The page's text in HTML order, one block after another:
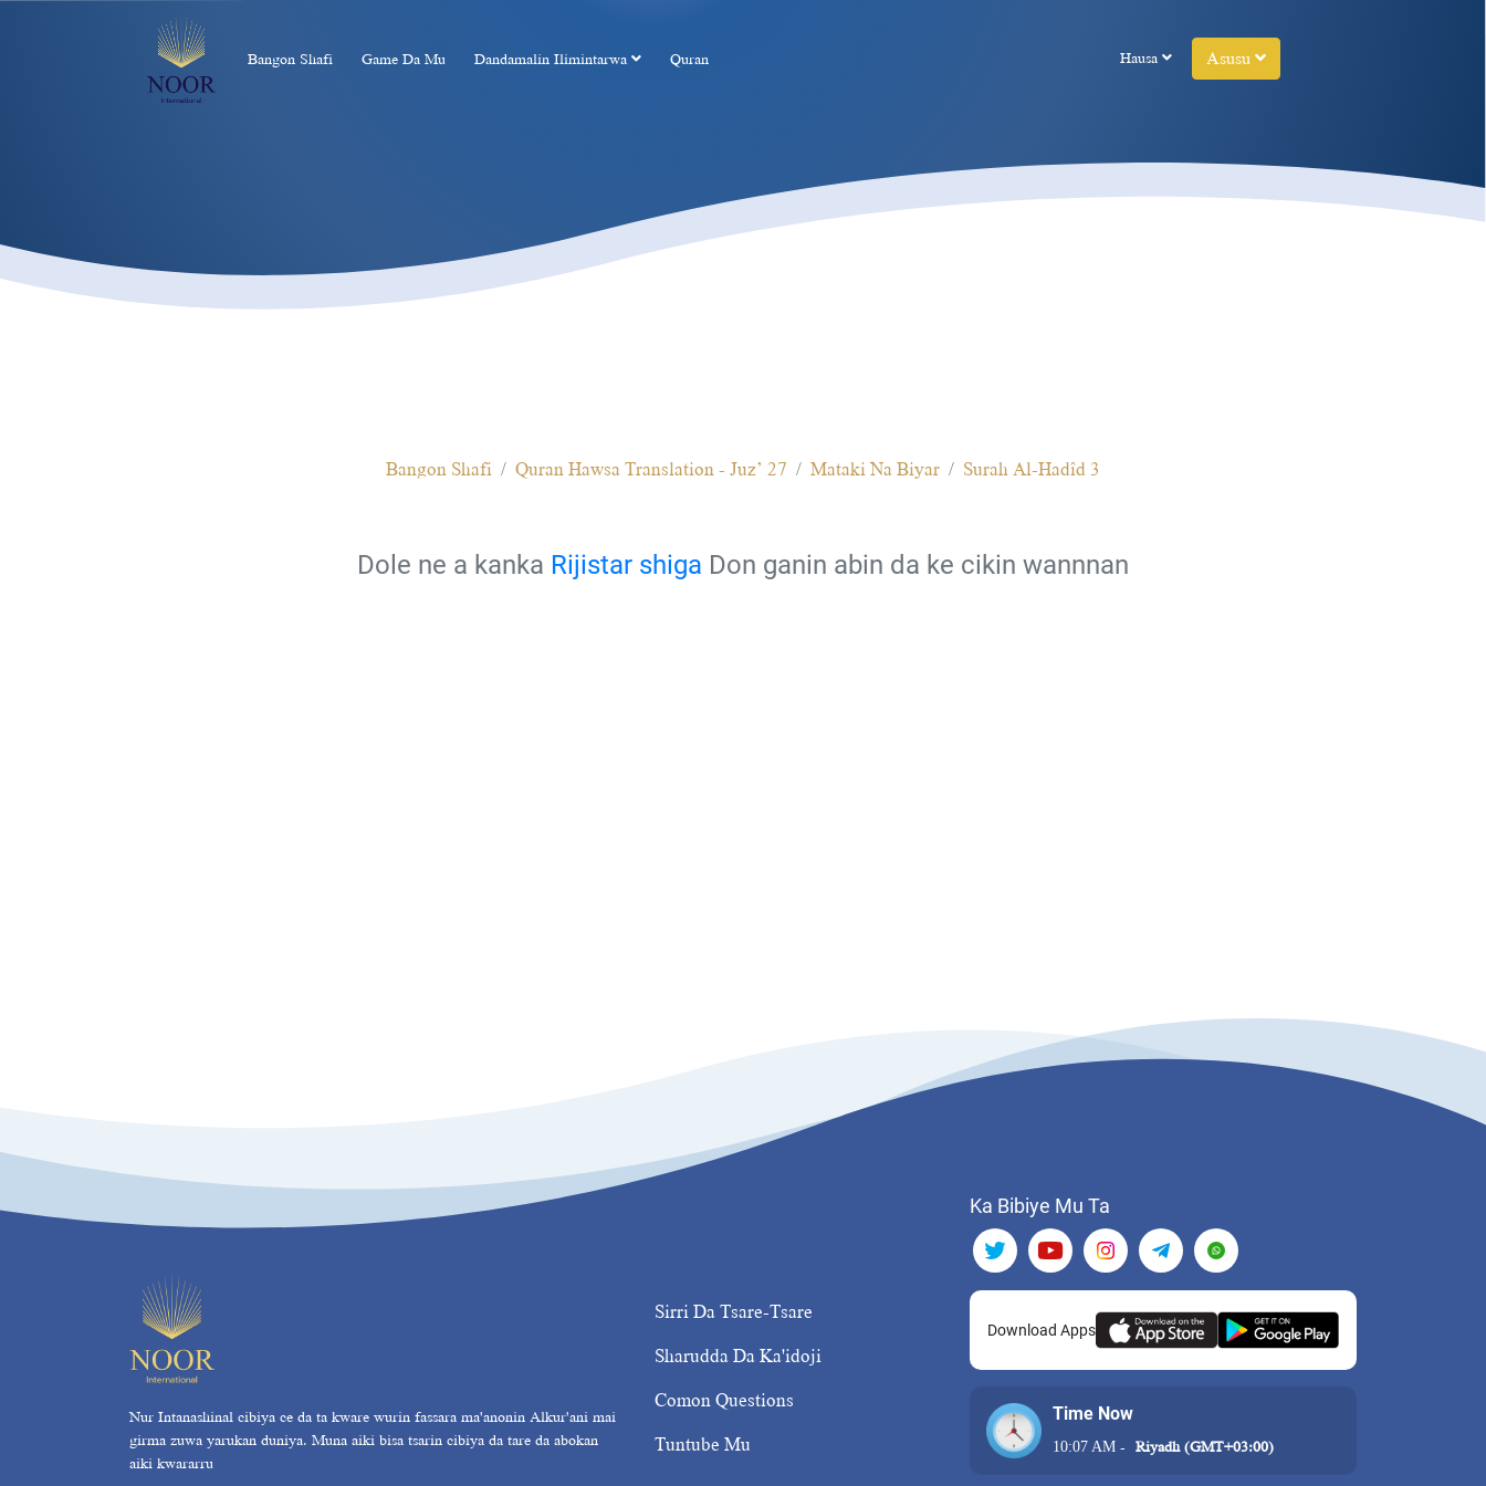
Bangon Shafi Game Da Mu Dandamalin Ilimintarwa Quran Hausa Asusu
Bangon Shafi Quran Hawsa Translation - Juz’ 27 Mataki Na Biyar Surah Al-Hadîd 3
Dole ne a kanka Rijistar shiga Don ganin abin da ke cikin wannnan
Nur Intanashinal cibiya ce da ta kware wurin fassara ma'anonin Alkur'ani mai
girma zuwa yarukan duniya. Muna aiki bisa tsarin cibiya da tare da abokan
aiki kwararru
Sirri Da Tsare-Tsare
Sharudda Da Ka'idoji
Comon Questions
Tuntube Mu
Ka Bibiye Mu Ta
Download Apps
Time Now
10:07 AM - Riyadh (GMT+03:00)